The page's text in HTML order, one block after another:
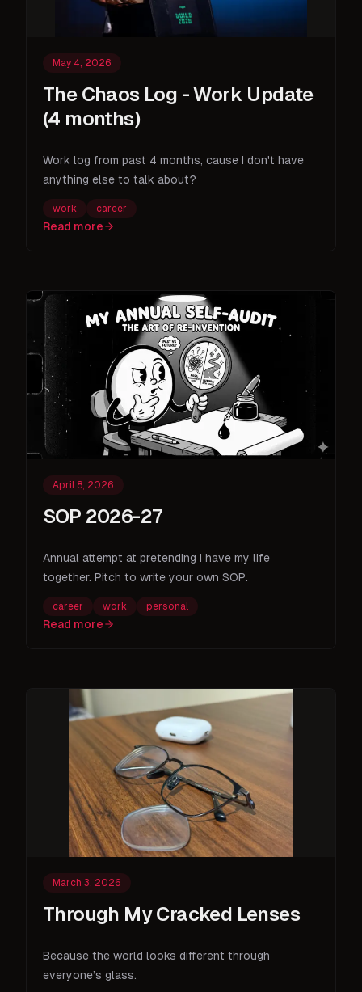
May 4, 2026
The Chaos Log - Work Update
(4 months)
Work log from past 4 months, cause I don't have
anything else to talk about?
work career
Read more
April 8, 2026
SOP 2026-27
Annual attempt at pretending I have my life
together. Pitch to write your own SOP.
career work personal
Read more
March 3, 2026
Through My Cracked Lenses
Because the world looks different through
everyone’s glass.